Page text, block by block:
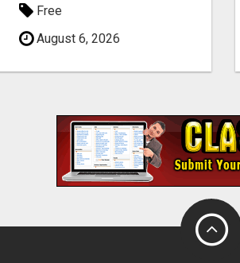
Free
August 6, 2026